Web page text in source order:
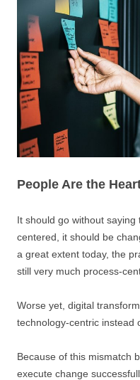
People Are the
It should go without
centered, it should be
a great extent today, the
still very much process-
Worse yet, digital
technology-centric instead
Because of this mismatch
execute change